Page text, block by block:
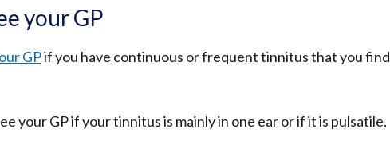
your GP
GPif you have continuous or frequent tinnitus that you find
your GP if your tinnitus is mainly in one ear or if it is pulsatile.